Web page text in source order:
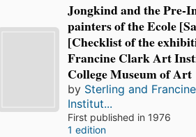
Jongkind and the Pre-
painters of the Ecole
[Checklist of the
Francine Clark Art
College Museum of Art
by Sterling and
Institut...
First published in 1976
1 edition